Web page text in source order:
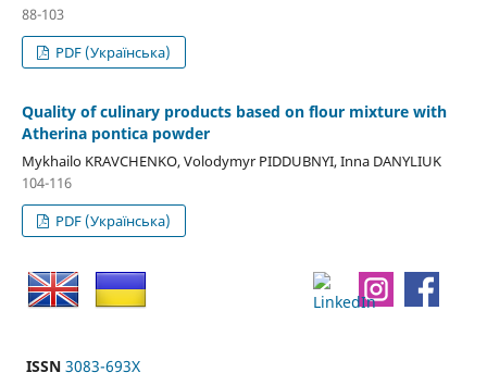
88-103
PDF (Українська)
Quality of culinary products based on flour mixture with
Atherina pontica powder
Mykhailo KRAVCHENKO, Volodymyr PIDDUBNYI, Inna DANYLIUK
104-116
PDF (Українська)
ISSN 3083-693X